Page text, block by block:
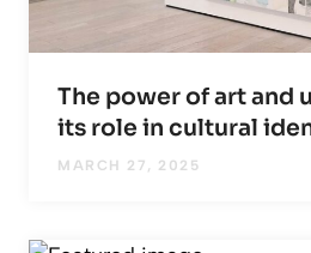
The power of art and
its role in cultural
MARCH 27, 2025